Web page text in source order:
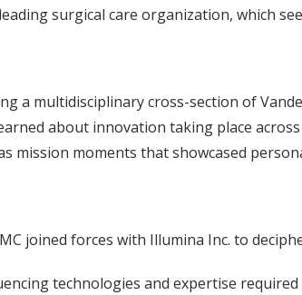
surgical care organization, which
a multidisciplinary cross-section of
about innovation taking place
mission moments that showcased
joined forces with Illumina Inc. to
technologies and expertise